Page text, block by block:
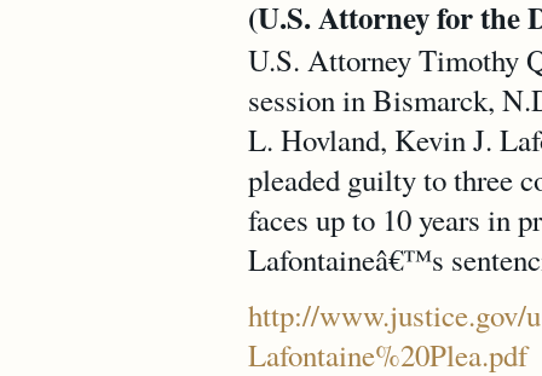
(U.S. Attorney for the
U.S. Attorney Timothy
session in Bismarck,
L. Hovland, Kevin J.
pleaded guilty to three
faces up to 10 years in
Lafontaineâ€™s
http://www.justice.gov/
Lafontaine%20Plea.pdf